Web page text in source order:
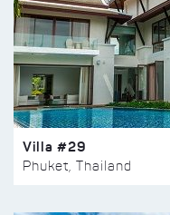
Villa #29
Phuket, Thailand